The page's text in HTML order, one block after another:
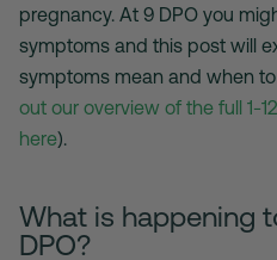
pregnancy. At 9 DPO you
symptoms and this post will
symptoms mean and when
out our overview of the full 1-
here).
What is happening
DPO?